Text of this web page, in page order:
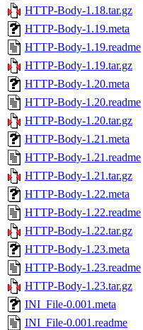
HTTP-Body-1.18.tar.gz
HTTP-Body-1.19.meta
HTTP-Body-1.19.readme
HTTP-Body-1.19.tar.gz
HTTP-Body-1.20.meta
HTTP-Body-1.20.readme
HTTP-Body-1.20.tar.gz
HTTP-Body-1.21.meta
HTTP-Body-1.21.readme
HTTP-Body-1.21.tar.gz
HTTP-Body-1.22.meta
HTTP-Body-1.22.readme
HTTP-Body-1.22.tar.gz
HTTP-Body-1.23.meta
HTTP-Body-1.23.readme
HTTP-Body-1.23.tar.gz
INI_File-0.001.meta
INI_File-0.001.readme